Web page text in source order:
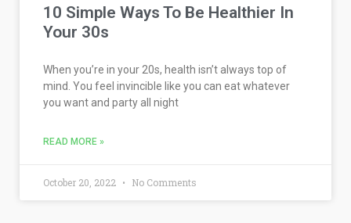
10 Simple Ways To Be Healthier In
Your 30s
When you’re in your 20s, health isn’t always top of
mind. You feel invincible like you can eat whatever
you want and party all night
READ MORE »
October 20, 2022 No Comments